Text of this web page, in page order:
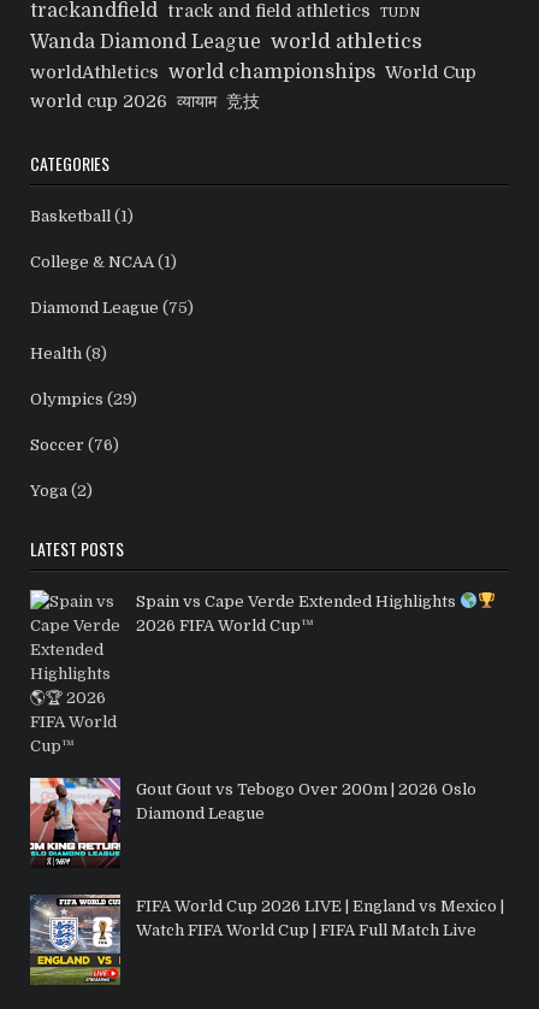
trackandfield track and field athletics TUDN
Wanda Diamond League world athletics
worldAthletics world championships World Cup
world cup 2026 व्यायाम 竞技
CATEGORIES
Basketball (1)
College & NCAA(1)
Diamond League (75)
Health (8)
Olympics (29)
Soccer (76)
Yoga (2)
LATEST POSTS
Spain vs Cape Verde Extended Highlights
2026 FIFA World Cup™
Gout Gout vs Tebogo Over 200m | 2026 Oslo
Diamond League
FIFA World Cup 2026 LIVE | England vs Mexico |
Watch FIFA World Cup | FIFA Full Match Live